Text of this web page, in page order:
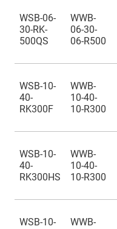
WSB-06-
30-RK-
500QS
WWB-
06-30-
06-R500
WSB-10-
40-
RK300F
WWB-
10-40-
10-R300
WSB-10-
40-
RK300HS
WWB-
10-40-
10-R300
WSB-10-
WWB-